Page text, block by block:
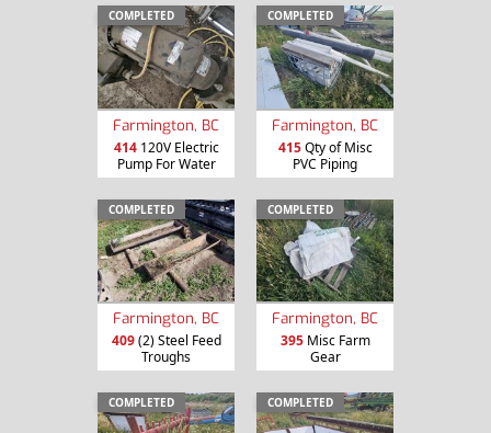
COMPLETED
Farmington, BC
414120V Electric
Pump For Water
COMPLETED
Farmington, BC
415Qty of Misc
PVC Piping
COMPLETED
Farmington, BC
409(2) Steel Feed
Troughs
COMPLETED
Farmington, BC
395Misc Farm
Gear
COMPLETED COMPLETED